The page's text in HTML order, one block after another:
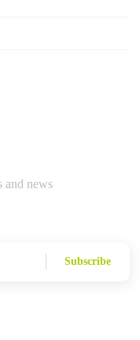
and news
Subscribe